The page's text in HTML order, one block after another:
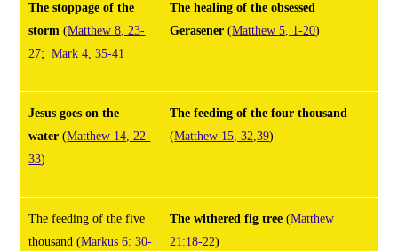
The stoppage of the
storm (Matthew 8, 23-
27;Mark 4, 35-41
The healing of the obsessed
Gerasener (Matthew 5, 1-20)
Jesus goes on the
water (Matthew 14, 22-
33)
The feeding of the four thousand
(Matthew 15, 32,39)
The feeding of the five
thousand (Markus 6: 30-
The withered fig tree (Matthew
21:18-22)